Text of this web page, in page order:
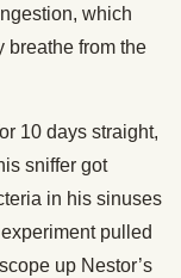
which
breathe from the
10 days straight,
sniffer got
in his sinuses
pulled
up Nestor’s